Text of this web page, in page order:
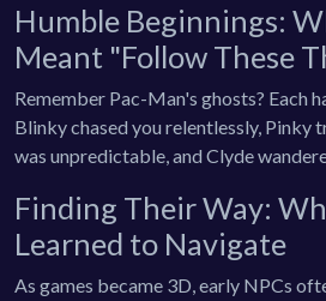
Humble Beginnings:
Meant "Follow These
Remember Pac-Man's ghosts? Each
Blinky chased you relentlessly, Pinky
was unpredictable, and Clyde
Finding Their Way:
Learned to Navigate
As games became 3D, early NPCs